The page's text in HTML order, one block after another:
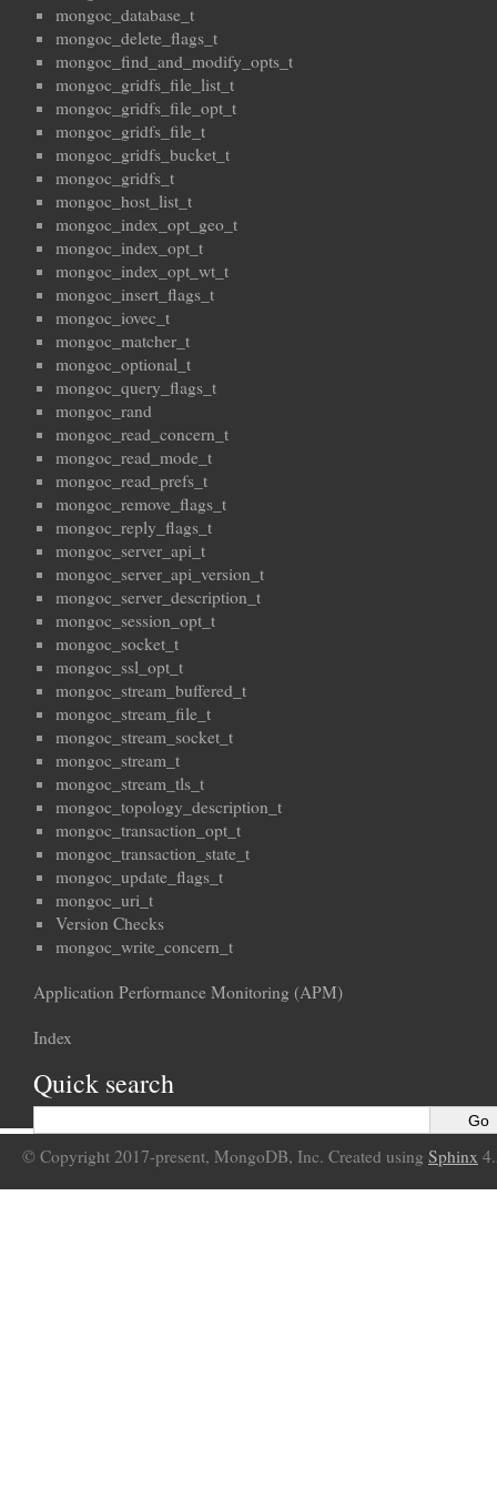
mongoc_database_t
mongoc_delete_flags_t
mongoc_find_and_modify_opts_t
mongoc_gridfs_file_list_t
mongoc_gridfs_file_opt_t
mongoc_gridfs_file_t
mongoc_gridfs_bucket_t
mongoc_gridfs_t
mongoc_host_list_t
mongoc_index_opt_geo_t
mongoc_index_opt_t
mongoc_index_opt_wt_t
mongoc_insert_flags_t
mongoc_iovec_t
mongoc_matcher_t
mongoc_optional_t
mongoc_query_flags_t
mongoc_rand
mongoc_read_concern_t
mongoc_read_mode_t
mongoc_read_prefs_t
mongoc_remove_flags_t
mongoc_reply_flags_t
mongoc_server_api_t
mongoc_server_api_version_t
mongoc_server_description_t
mongoc_session_opt_t
mongoc_socket_t
mongoc_ssl_opt_t
mongoc_stream_buffered_t
mongoc_stream_file_t
mongoc_stream_socket_t
mongoc_stream_t
mongoc_stream_tls_t
mongoc_topology_description_t
mongoc_transaction_opt_t
mongoc_transaction_state_t
mongoc_update_flags_t
mongoc_uri_t
Version Checks
mongoc_write_concern_t
Application Performance Monitoring (APM)
Index
Quick search
© Copyright 2017-present, MongoDB, Inc. Created using Sphinx